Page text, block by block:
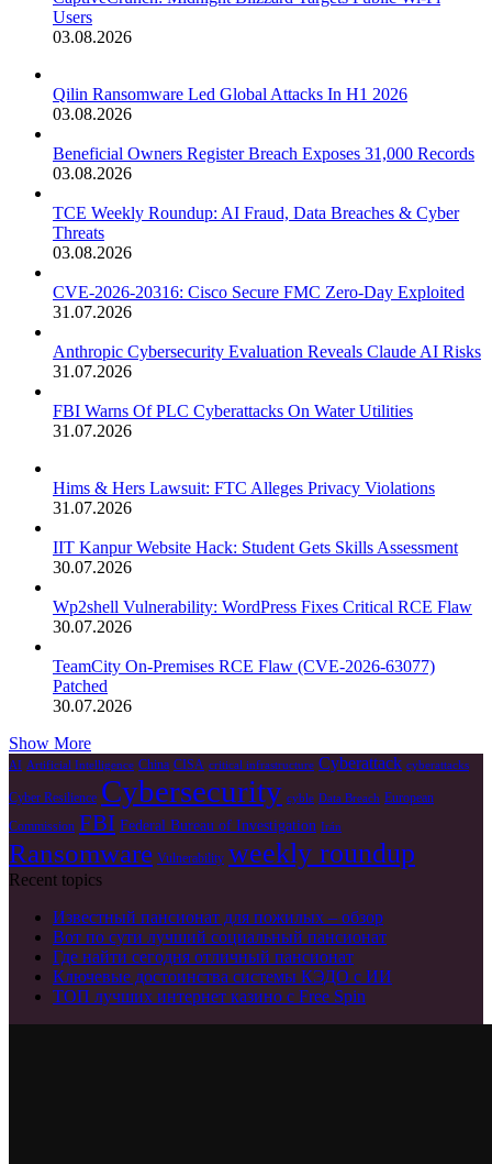
Users
03.08.2026
Qilin Ransomware Led Global Attacks In H1 2026
03.08.2026
Beneficial Owners Register Breach Exposes 31,000 Records
03.08.2026
TCE Weekly Roundup: AI Fraud, Data Breaches & Cyber
Threats
03.08.2026
CVE-2026-20316: Cisco Secure FMC Zero-Day Exploited
31.07.2026
Anthropic Cybersecurity Evaluation Reveals Claude AI Risks
31.07.2026
FBI Warns Of PLC Cyberattacks On Water Utilities
31.07.2026
Hims & Hers Lawsuit: FTC Alleges Privacy Violations
31.07.2026
IIT Kanpur Website Hack: Student Gets Skills Assessment
30.07.2026
Wp2shell Vulnerability: WordPress Fixes Critical RCE Flaw
30.07.2026
TeamCity On-Premises RCE Flaw (CVE-2026-63077)
Patched
30.07.2026
Show More
AI Artificial Intelligence China CISA critical infrastructure Cyberattack cyberattacks
Cyber Resilience Cybersecurity cyble Data Breach European
Commission FBI Federal Bureau of Investigation Irán
Ransomware Vulnerability weekly roundup
Recent topics
Известный пансионат для пожилых – обзор
Вот по сути лучший социальный пансионат
Где найти сегодня отличный пансионат
Ключевые достоинства системы КЭДО с ИИ
ТОП лучших интернет казино с Free Spin